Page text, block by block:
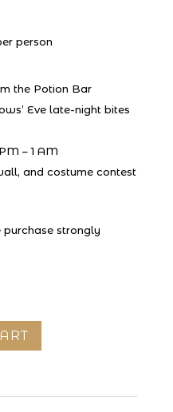
person
the Potion Bar
Eve late-night bites
– 1 AM
and costume contest
purchase strongly